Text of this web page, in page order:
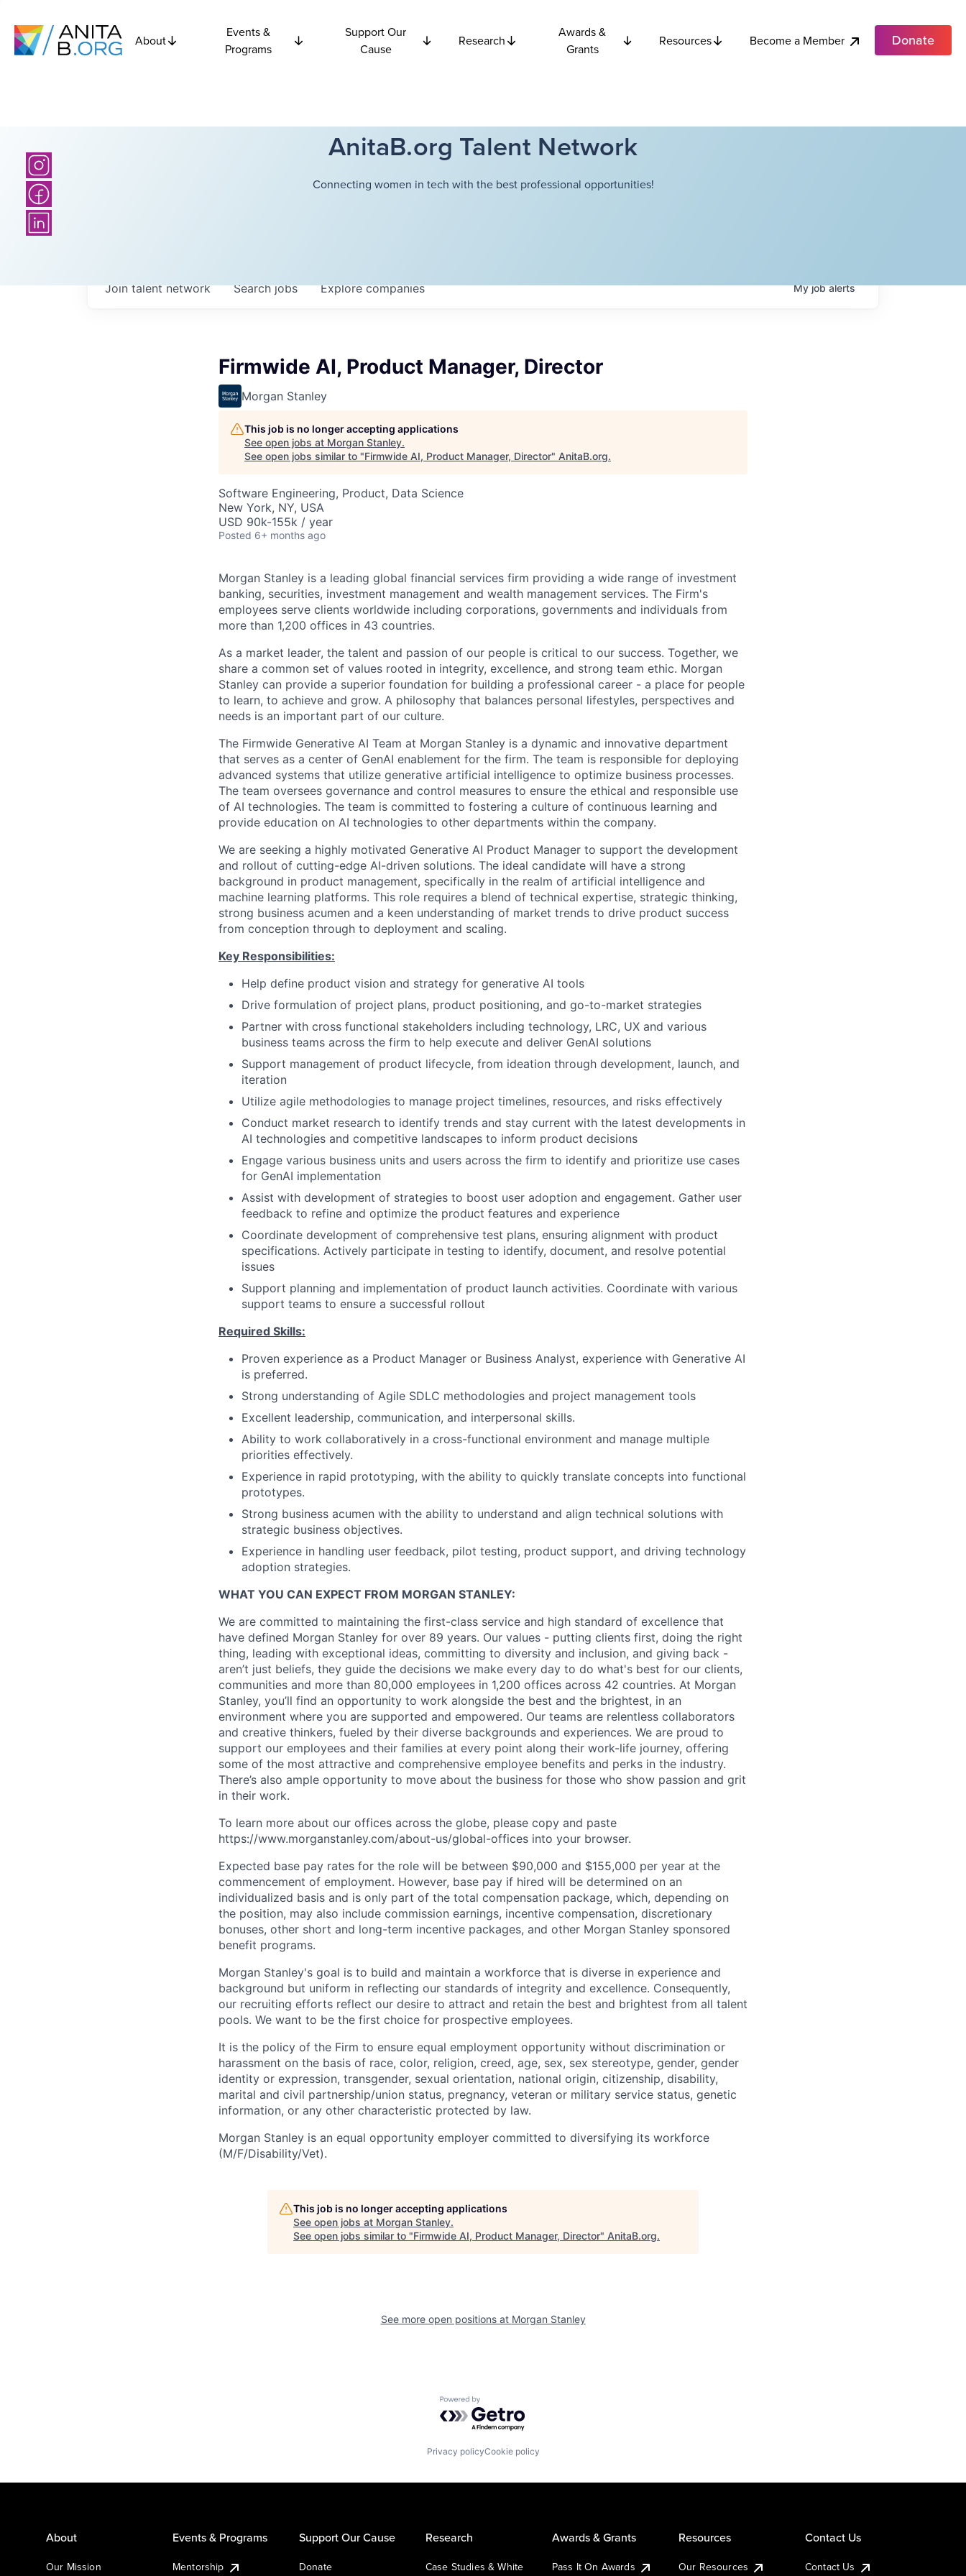
About
Events &
Programs
Support Our
Cause
Research
Awards &
Grants
Resources Become a Member Donate
AnitaB.org Talent Network
Connecting women in tech with the best professional opportunities!
Searchjobs Explorecompanies
Join talent network Myjobalerts
Firmwide AI, Product Manager, Director
Morgan Stanley
This job is no longer accepting applications
See open jobs at Morgan Stanley.
See open jobs similar to "Firmwide AI, Product Manager, Director" AnitaB.org.
Software Engineering, Product, Data Science
New York, NY, USA
USD 90k-155k / year
Posted 6+ months ago
Morgan Stanley is a leading global financial services firm providing a wide range of investment
banking, securities, investment management and wealth management services. The Firm's
employees serve clients worldwide including corporations, governments and individuals from
more than 1,200 offices in 43 countries.
As a market leader, the talent and passion of our people is critical to our success. Together, we
share a common set of values rooted in integrity, excellence, and strong team ethic. Morgan
Stanley can provide a superior foundation for building a professional career - a place for people
to learn, to achieve and grow. A philosophy that balances personal lifestyles, perspectives and
needs is an important part of our culture.
The Firmwide Generative AI Team at Morgan Stanley is a dynamic and innovative department
that serves as a center of GenAI enablement for the firm. The team is responsible for deploying
advanced systems that utilize generative artificial intelligence to optimize business processes.
The team oversees governance and control measures to ensure the ethical and responsible use
of AI technologies. The team is committed to fostering a culture of continuous learning and
provide education on AI technologies to other departments within the company.
We are seeking a highly motivated Generative AI Product Manager to support the development
and rollout of cutting-edge AI-driven solutions. The ideal candidate will have a strong
background in product management, specifically in the realm of artificial intelligence and
machine learning platforms. This role requires a blend of technical expertise, strategic thinking,
strong business acumen and a keen understanding of market trends to drive product success
from conception through to deployment and scaling.
Key Responsibilities:
Help define product vision and strategy for generative AI tools
Drive formulation of project plans, product positioning, and go-to-market strategies
Partner with cross functional stakeholders including technology, LRC, UX and various
business teams across the firm to help execute and deliver GenAI solutions
Support management of product lifecycle, from ideation through development, launch, and
iteration
Utilize agile methodologies to manage project timelines, resources, and risks effectively
Conduct market research to identify trends and stay current with the latest developments in
AI technologies and competitive landscapes to inform product decisions
Engage various business units and users across the firm to identify and prioritize use cases
for GenAI implementation
Assist with development of strategies to boost user adoption and engagement. Gather user
feedback to refine and optimize the product features and experience
Coordinate development of comprehensive test plans, ensuring alignment with product
specifications. Actively participate in testing to identify, document, and resolve potential
issues
Support planning and implementation of product launch activities. Coordinate with various
support teams to ensure a successful rollout
Required Skills:
Proven experience as a Product Manager or Business Analyst, experience with Generative AI
is preferred.
Strong understanding of Agile SDLC methodologies and project management tools
Excellent leadership, communication, and interpersonal skills.
Ability to work collaboratively in a cross-functional environment and manage multiple
priorities effectively.
Experience in rapid prototyping, with the ability to quickly translate concepts into functional
prototypes.
Strong business acumen with the ability to understand and align technical solutions with
strategic business objectives.
Experience in handling user feedback, pilot testing, product support, and driving technology
adoption strategies.
WHAT YOU CAN EXPECT FROM MORGAN STANLEY:
We are committed to maintaining the first-class service and high standard of excellence that
have defined Morgan Stanley for over 89 years. Our values - putting clients first, doing the right
thing, leading with exceptional ideas, committing to diversity and inclusion, and giving back -
aren’t just beliefs, they guide the decisions we make every day to do what's best for our clients,
communities and more than 80,000 employees in 1,200 offices across 42 countries. At Morgan
Stanley, you’ll find an opportunity to work alongside the best and the brightest, in an
environment where you are supported and empowered. Our teams are relentless collaborators
and creative thinkers, fueled by their diverse backgrounds and experiences. We are proud to
support our employees and their families at every point along their work-life journey, offering
some of the most attractive and comprehensive employee benefits and perks in the industry.
There’s also ample opportunity to move about the business for those who show passion and grit
in their work.
To learn more about our offices across the globe, please copy and paste
https://www.morganstanley.com/about-us/global-offices​ into your browser.
Expected base pay rates for the role will be between $90,000 and $155,000 per year at the
commencement of employment. However, base pay if hired will be determined on an
individualized basis and is only part of the total compensation package, which, depending on
the position, may also include commission earnings, incentive compensation, discretionary
bonuses, other short and long-term incentive packages, and other Morgan Stanley sponsored
benefit programs.
Morgan Stanley's goal is to build and maintain a workforce that is diverse in experience and
background but uniform in reflecting our standards of integrity and excellence. Consequently,
our recruiting efforts reflect our desire to attract and retain the best and brightest from all talent
pools. We want to be the first choice for prospective employees.
It is the policy of the Firm to ensure equal employment opportunity without discrimination or
harassment on the basis of race, color, religion, creed, age, sex, sex stereotype, gender, gender
identity or expression, transgender, sexual orientation, national origin, citizenship, disability,
marital and civil partnership/union status, pregnancy, veteran or military service status, genetic
information, or any other characteristic protected by law.
Morgan Stanley is an equal opportunity employer committed to diversifying its workforce
(M/F/Disability/Vet).
This job is no longer accepting applications
See open jobs at Morgan Stanley.
See open jobs similar to "Firmwide AI, Product Manager, Director" AnitaB.org.
See more open positions at Morgan Stanley
Powered by Getro.com
Privacy policyCookie policy
About
Our Mission
Events & Programs
Mentorship
Support Our Cause
Donate
Research
Case Studies & White
Awards & Grants
Pass It On Awards
Resources
Our Resources
Contact Us
Contact Us